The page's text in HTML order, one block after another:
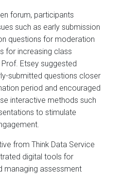
forum, participants
such as early submission
questions for moderation
for increasing class
Etsey suggested
submitted questions closer
period and encouraged
interactive methods such
to stimulate
from Think Data Service
digital tools for
managing assessment